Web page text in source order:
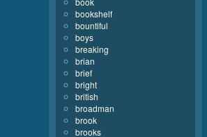
bookshelf
bountiful
boys
breaking
brian
brief
bright
british
broadman
brook
brooks